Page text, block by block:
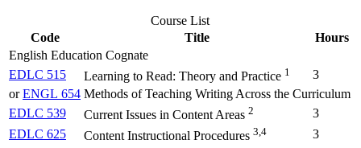
Course List
Code
Title
Hours
English Education Cognate
EDLC 515
Learning to Read: Theory and Practice 1
3
orENGL 654 Methods of Teaching Writing Across the Curriculum
EDLC 539
Current Issues in Content Areas 2
3
EDLC 625
Content Instructional Procedures 3,4
3